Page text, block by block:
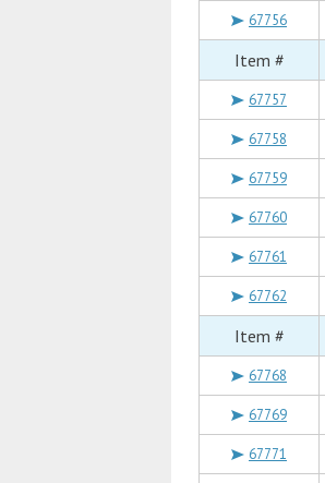
67756
Item #
67757
67758
67759
67760
67761
67762
Item #
67768
67769
67771